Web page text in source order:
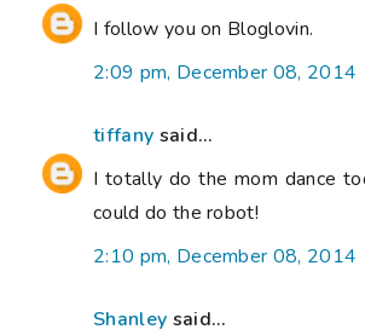
I follow you on Bloglovin.
2:09 pm, December 08, 2014
tiffany said...
I totally do the mom dance
could do the robot!
2:10 pm, December 08, 2014
Shanley said...